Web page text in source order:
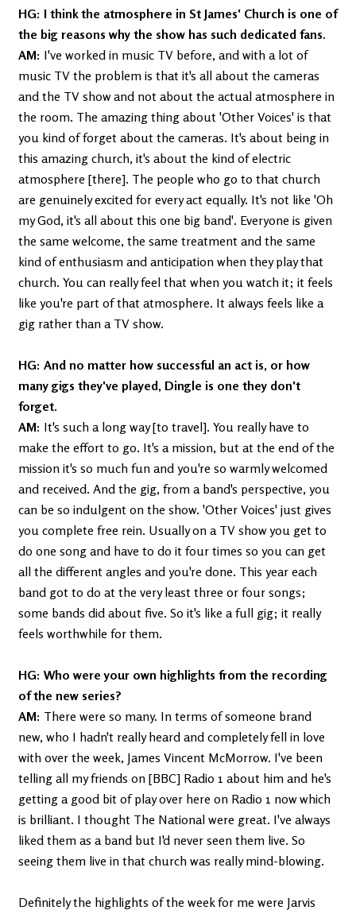
HG: I think the atmosphere in St James' Church is one of
the big reasons why the show has such dedicated fans.
AM: I've worked in music TV before, and with a lot of
music TV the problem is that it's all about the cameras
and the TV show and not about the actual atmosphere in
the room. The amazing thing about 'Other Voices' is that
you kind of forget about the cameras. It's about being in
this amazing church, it's about the kind of electric
atmosphere [there]. The people who go to that church
are genuinely excited for every act equally. It's not like 'Oh
my God, it's all about this one big band'. Everyone is given
the same welcome, the same treatment and the same
kind of enthusiasm and anticipation when they play that
church. You can really feel that when you watch it; it feels
like you're part of that atmosphere. It always feels like a
gig rather than a TV show.
HG: And no matter how successful an act is, or how
many gigs they've played, Dingle is one they don't
forget.
AM: It's such a long way [to travel]. You really have to
make the effort to go. It's a mission, but at the end of the
mission it's so much fun and you're so warmly welcomed
and received. And the gig, from a band's perspective, you
can be so indulgent on the show. 'Other Voices' just gives
you complete free rein. Usually on a TV show you get to
do one song and have to do it four times so you can get
all the different angles and you're done. This year each
band got to do at the very least three or four songs;
some bands did about five. So it's like a full gig; it really
feels worthwhile for them.
HG: Who were your own highlights from the recording
of the new series?
AM: There were so many. In terms of someone brand
new, who I hadn't really heard and completely fell in love
with over the week, James Vincent McMorrow. I've been
telling all my friends on [BBC] Radio 1 about him and he's
getting a good bit of play over here on Radio 1 now which
is brilliant. I thought The National were great. I've always
liked them as a band but I'd never seen them live. So
seeing them live in that church was really mind-blowing.
Definitely the highlights of the week for me were Jarvis